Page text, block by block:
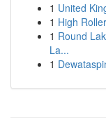
1 United
1 High
1 Round
La...
1